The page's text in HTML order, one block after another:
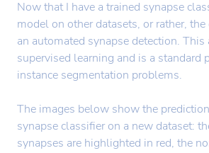
Now that I have a trained synapse
model on other datasets, or rather,
an automated synapse detection. This
supervised learning and is a standard
instance segmentation problems.
The images below show the
synapse classifier on a new dataset:
synapses are highlighted in red, the